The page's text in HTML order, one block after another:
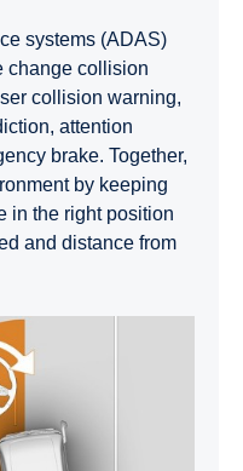
systems (ADAS)
change collision
collision warning,
attention
brake. Together,
by keeping
in the right position
and distance from